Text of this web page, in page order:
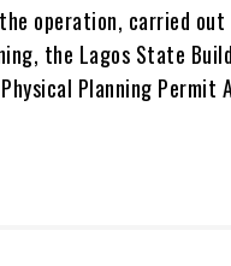
operation, carried
the Lagos State
Planning Permit